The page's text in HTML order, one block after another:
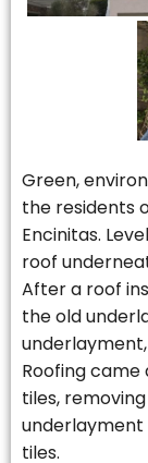
Green,
the residents
Encinitas.
roof
After a roof
the old
underlayment,
Roofing
tiles,
underlayment
tiles.